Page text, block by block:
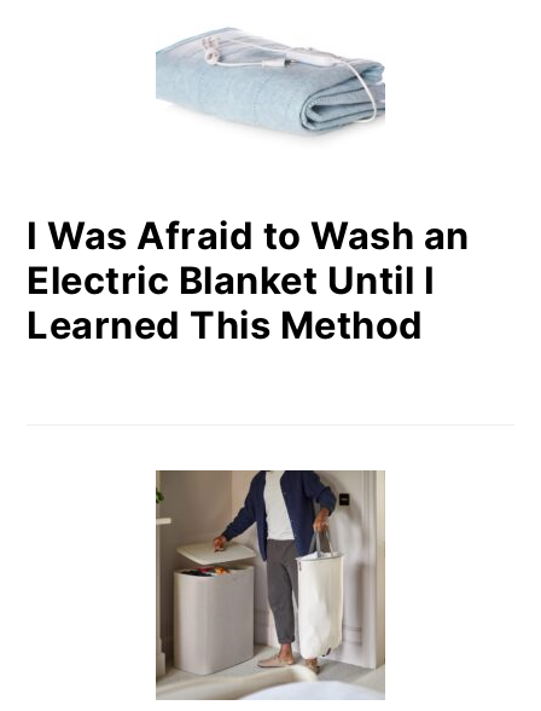
I Was Afraid to Wash an
Electric Blanket Until I
Learned This Method